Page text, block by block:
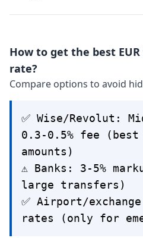
How to get the best
rate?
Compare options to avoid
✅ Wise/Revolut:
0.3-0.5% fee
amounts)
⚠️ Banks: 3-5%
large transfers)
✅ Airport/
rates (only for